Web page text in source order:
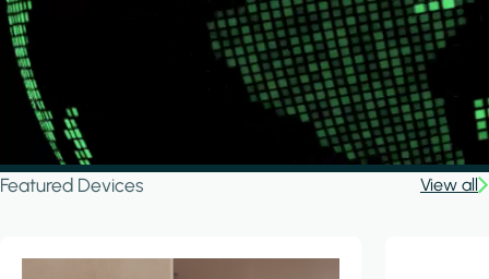
Featured Devices View all